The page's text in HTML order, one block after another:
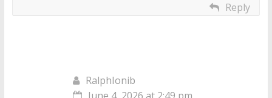
Reply
RalphIonib